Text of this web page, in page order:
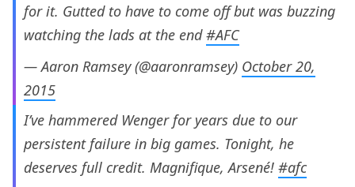
for it. Gutted to have to come off but was buzzing
watching the lads at the end#AFC
— Aaron Ramsey (@aaronramsey) October 20,
2015
I’ve hammered Wenger for years due to our
persistent failure in big games. Tonight, he
deserves full credit. Magnifique, Arsené! #afc